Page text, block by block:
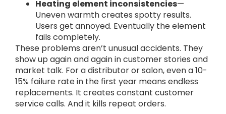
Heating element inconsistencies—
Uneven warmth creates spotty results.
Users get annoyed. Eventually the element
fails completely.
These problems aren’t unusual accidents. They
show up again and again in customer stories and
market talk. For a distributor or salon, even a 10-
15% failure rate in the first year means endless
replacements. It creates constant customer
service calls. And it kills repeat orders.